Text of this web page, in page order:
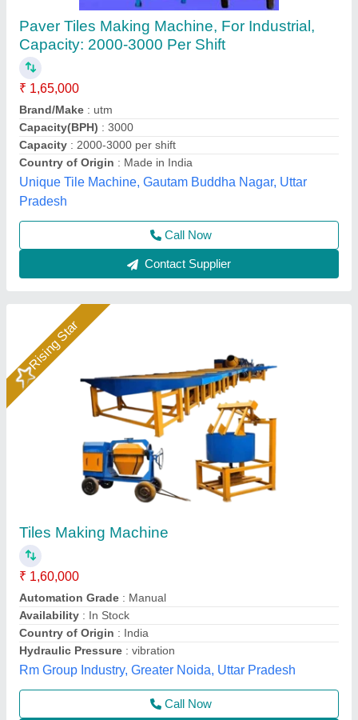
Tiles Making Machine
₹ 1,60,000
Automation Grade: Manual
Availability: In Stock
Country of Origin : India
Hydraulic Pressure: vibration
Rm Group Industry, Greater Noida, Uttar Pradesh
Call Now
Contact Supplier
Rising Star
Paver -Tiles making machine
₹ 1,55,000
model: Paver Tiles making machine
S S Machinery Work, Greater Noida, Uttar Pradesh
Call Now